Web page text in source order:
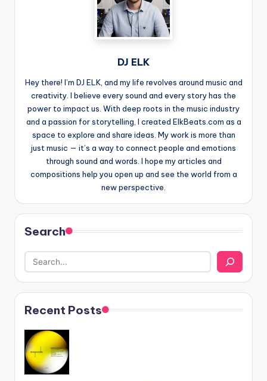
DJ ELK
Hey there! I’m DJ ELK, and my life revolves around music and
creativity. I believe every sound and every story has the
power to impact us. With deep roots in the music industry
and a passion for storytelling, I created ElkBeats.com as a
space to explore and share ideas. My work is more than
just music — it’s a way to connect people and emotions
through sound and words. I hope my articles and
compositions help you open up and see the world from a
new perspective.
Search
Recent Posts